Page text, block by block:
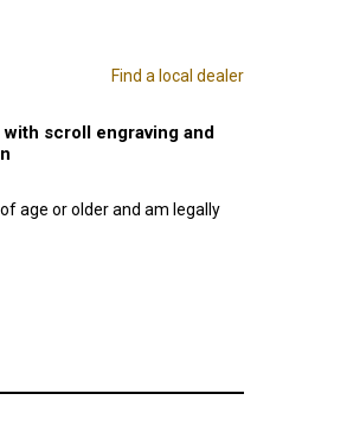
Find a local dealer
scroll engraving and
age or older and am legally